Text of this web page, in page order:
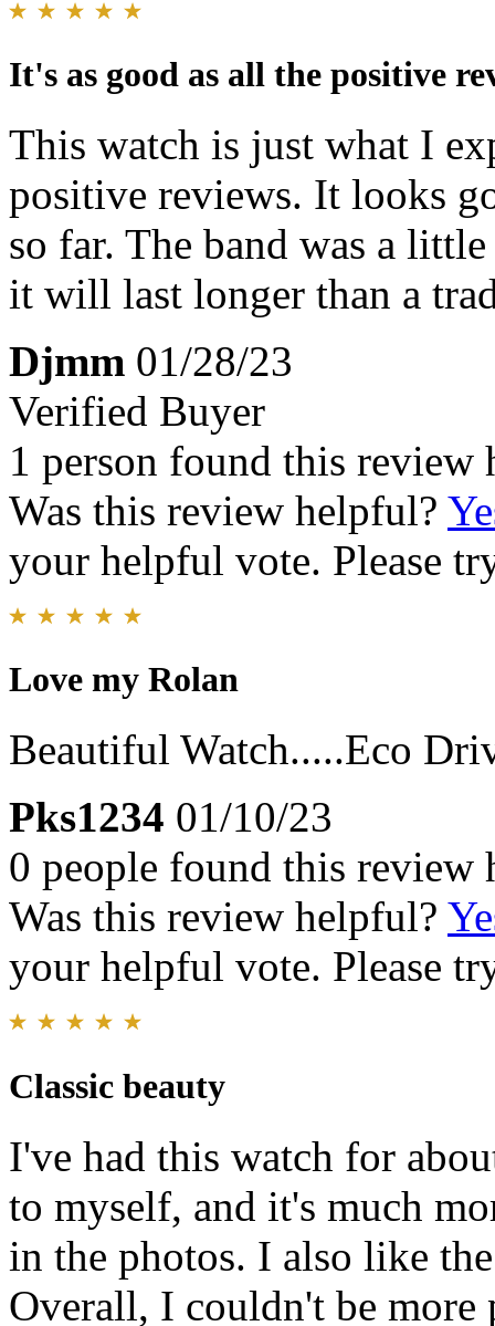
It's as good as all the positive
This watch is just what I
positive reviews. It looks
so far. The band was a
it will last longer than a
Djmm 01/28/23
Verified Buyer
1 person found this review
Was this review helpful?
your helpful vote. Please
Love my Rolan
Beautiful Watch.....Eco
Pks1234 01/10/23
0 people found this review
Was this review helpful?
your helpful vote. Please
Classic beauty
I've had this watch for
to myself, and it's much
in the photos. I also like
Overall, I couldn't be more